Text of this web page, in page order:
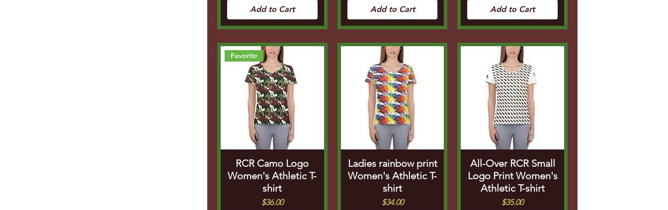
Add to Cart Add to Cart Add to Cart
Favorite
RCR Camo Logo
Women's Athletic T-
shirt
Price
$36.00
Ladies rainbow print
Women's Athletic T-
shirt
Price
$34.00
All-Over RCR Small
Logo Print Women's
Athletic T-shirt
Price
$35.00